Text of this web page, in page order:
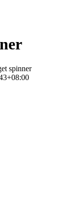
spinner